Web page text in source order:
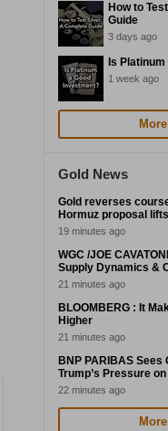
How to
Guide
3 days ago
Is
1 week ago
Gold News
Gold reverses
Hormuz proposal
19 minutes ago
WGC /JOE
Supply Dynamics &
21 minutes ago
BLOOMBERG : It
Higher
21 minutes ago
BNP PARIBAS Sees
Trump’s Pressure
22 minutes ago